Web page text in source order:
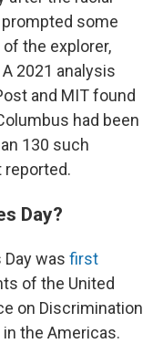
some
the explorer,
A 2021 analysis
and MIT found
had been
130 such
reported.
Day?
was first
of the United
on Discrimination
the Americas.